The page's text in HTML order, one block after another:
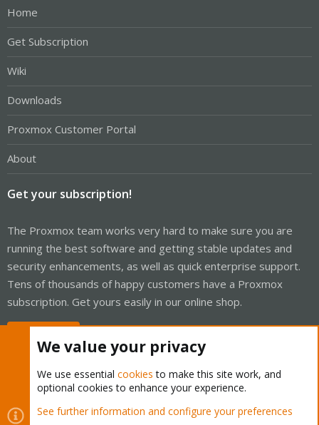
Home
Get Subscription
Wiki
Downloads
Proxmox Customer Portal
About
Get your subscription!
The Proxmox team works very hard to make sure you are
running the best software and getting stable updates and
security enhancements, as well as quick enterprise support.
Tens of thousands of happy customers have a Proxmox
subscription. Get yours easily in our online shop.
Cookies
Proxmox Support Forum - Light Mode
We value your privacy
We use essential cookies to make this site work, and
optional cookies to enhance your experience.
See further information and configure your preferences